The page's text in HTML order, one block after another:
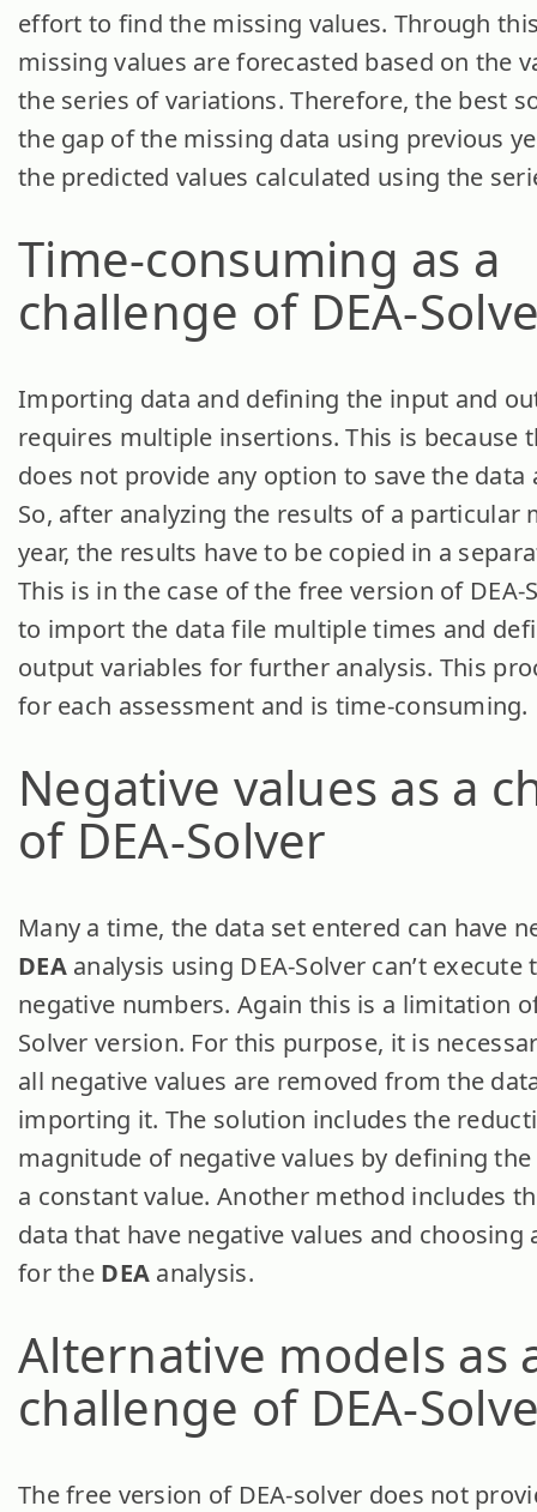
effort to find the missing values. Through
missing values are forecasted based on the
the series of variations. Therefore, the best
the gap of the missing data using previous
the predicted values calculated using the
Time-consuming as a
challenge of DEA-
Importing data and defining the input and
requires multiple insertions. This is because
does not provide any option to save the data
So, after analyzing the results of a particular
year, the results have to be copied in a
This is in the case of the free version of DEA-
to import the data file multiple times and
output variables for further analysis. This
for each assessment and is time-consuming.
Negative values as a
of DEA-Solver
Many a time, the data set entered can have
DEAanalysis using DEA-Solver can’t
negative numbers. Again this is a limitation
Solver version. For this purpose, it is
all negative values are removed from the
importing it. The solution includes the
magnitude of negative values by defining
a constant value. Another method includes
data that have negative values and choosing
for the DEA analysis.
Alternative models as
challenge of DEA-
The free version of DEA-solver does not